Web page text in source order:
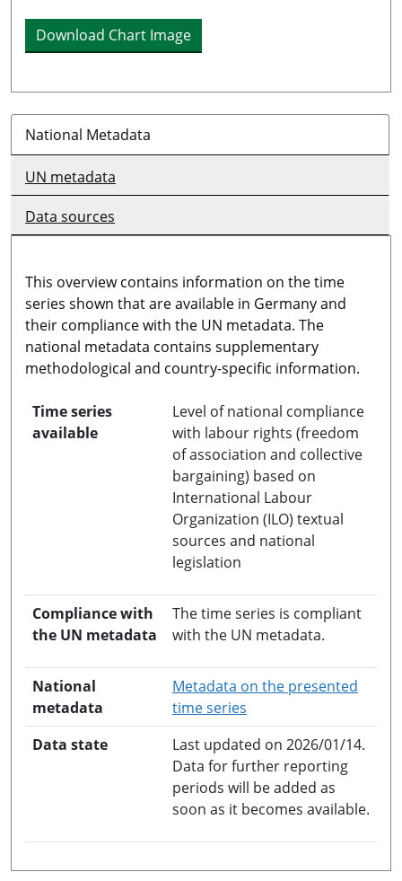
Download Chart Image
National Metadata
UN metadata
Data sources
This overview contains information on the time
series shown that are available in Germany and
their compliance with the UN metadata. The
national metadata contains supplementary
methodological and country-specific information.
Time series
available
Level of national compliance
with labour rights (freedom
of association and collective
bargaining) based on
International Labour
Organization (ILO) textual
sources and national
legislation
Compliance with
the UN metadata
The time series is compliant
with the UN metadata.
National
metadata
Metadata on the presented
time series
Data state
Last updated on 2026/01/14.
Data for further reporting
periods will be added as
soon as it becomes available.